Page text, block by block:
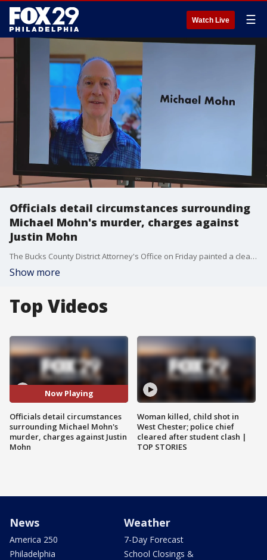
Watch Live ☰
Officials detail circumstances surrounding
Michael Mohn's murder, charges against
Justin Mohn
The Bucks County District Attorney's Office on Friday painted a clearer picture about the events surrounding the death and beheading of a Levittown man and the charges his adult son now faces.
Show more
Top Videos
Now Playing
Officials detail circumstances
surrounding Michael Mohn's
murder, charges against Justin
Mohn
Woman killed, child shot in
West Chester; police chief
cleared after student clash |
TOP STORIES
News
America 250
Philadelphia
Weather
7-Day Forecast
School Closings &